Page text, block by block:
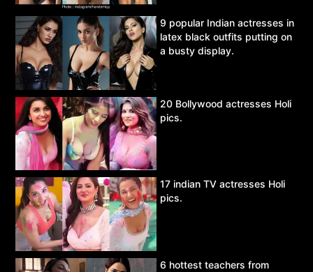
9 popular Indian actresses in
latex black outfits putting on
a busty display.
20 Bollywood actresses Holi
pics.
17 indian TV actresses Holi
pics.
6 hottest teachers from